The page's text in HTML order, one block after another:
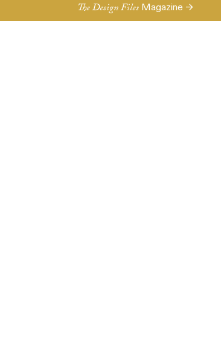
The Design Files Magazine →